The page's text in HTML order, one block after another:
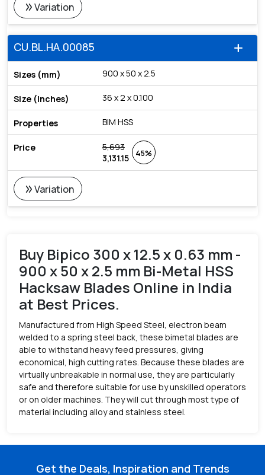
double_arrowVariation
add
CU.BL.HA.00085
900 x 50 x 2.5
36 x 2 x 0.100
BIM HSS
5,693
3,131.15
45%
double_arrowVariation
Buy Bipico 300 x 12.5 x 0.63 mm -
900 x 50 x 2.5 mm Bi-Metal HSS
Hacksaw Blades Online in India
at Best Prices.
Manufactured from High Speed Steel, electron beam
welded to a spring steel back, these bimetal blades are
able to withstand heavy feed pressures, giving
economical, high cutting rates. Because these blades are
virtually unbreakable in normal use, they are particularly
safe and therefore suitable for use by unskilled operators
or on older machines. They will cut through most type of
material including alloy and stainless steel.
Get the Deals, Inspiration and Trends